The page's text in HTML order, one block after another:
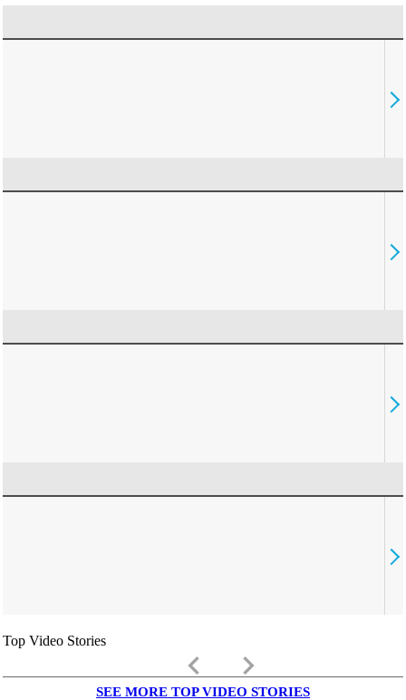
Top Video Stories
keyboard_arrow_left keyboard_arrow_right
SEE MORE TOP VIDEO STORIES